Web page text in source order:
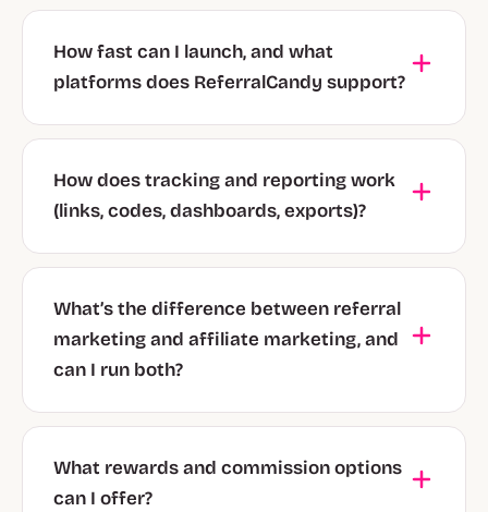
How fast can I launch, and what
platforms does ReferralCandy support?
How does tracking and reporting work
(links, codes, dashboards, exports)?
What’s the difference between referral
marketing and affiliate marketing, and
can I run both?
What rewards and commission options
can I offer?